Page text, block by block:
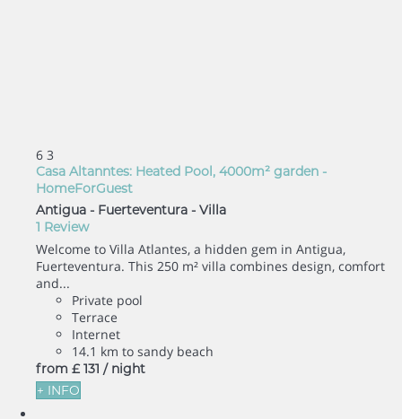
6 3
Casa Altanntes: Heated Pool, 4000m² garden -
HomeForGuest
Antigua - Fuerteventura - Villa
1 Review
Welcome to Villa Atlantes, a hidden gem in Antigua,
Fuerteventura. This 250 m² villa combines design, comfort
and...
Private pool
Terrace
Internet
14.1 km to sandy beach
from £ 131 / night
+ INFO